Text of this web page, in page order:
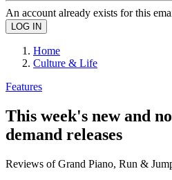
An account already exists for this
Home
Culture & Life
Features
This week's new and
demand releases
Reviews of Grand Piano, Run &